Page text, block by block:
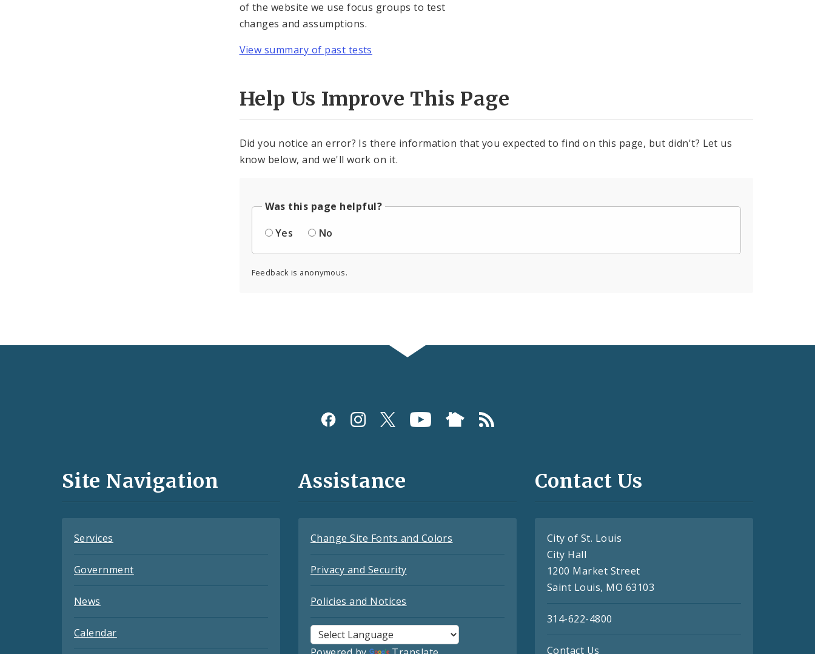
of the website we use focus groups to test
changes and assumptions.
View summary of past tests
Help Us Improve This Page
Did you notice an error? Is there information that you expected to find on this page, but didn't? Let us
know below, and we'll work on it.
Was this page helpful?
Yes
No
Feedback is anonymous.
and
Site Navigation
Services
Government
News
Calendar
Assistance
Change Site Fonts and Colors
Privacy and Security
Policies and Notices
Contact Us
City of St. Louis
City Hall
1200 Market Street
Saint Louis, MO 63103
314-622-4800
Contact Us